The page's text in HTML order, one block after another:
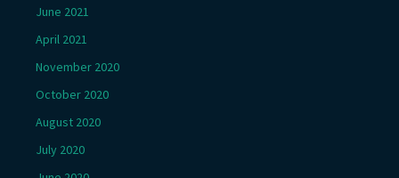
June 2021
April 2021
November 2020
October 2020
August 2020
July 2020